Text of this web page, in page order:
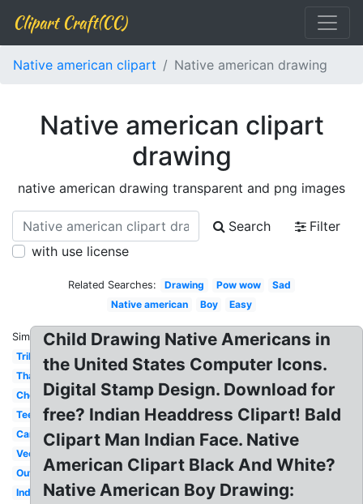
Clipart Craft(CC)
Native american clipart Native american drawing
Native american clipart
drawing
native american drawing transparent and png images
Search
Filter
with use license
Related Searches: Drawing Pow wow
Sad
Native american
Boy Easy
Similar:
Tribal
Thanksgiving
Cherokee
Teepee
Canoe
Vector
Outline
Indian
Child Drawing Native Americans in
the United States Computer Icons.
Digital Stamp Design. Download for
free? Indian Headdress Clipart! Bald
Clipart Man Indian Face. Native
American Clipart Black And White?
Native American Boy Drawing: